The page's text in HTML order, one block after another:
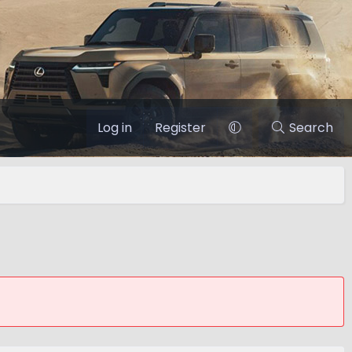
Log in Register Search